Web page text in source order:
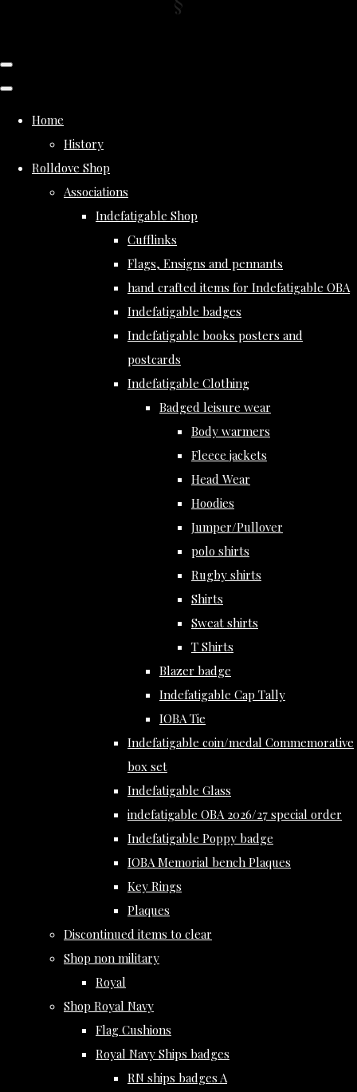
Home
History
Rolldove Shop
Associations
Indefatigable Shop
Cufflinks
Flags, Ensigns and pennants
hand crafted items for Indefatigable OBA
Indefatigable badges
Indefatigable books posters and
postcards
Indefatigable Clothing
Badged leisure wear
Body warmers
Fleece jackets
Head Wear
Hoodies
Jumper/Pullover
polo shirts
Rugby shirts
Shirts
Sweat shirts
T Shirts
Blazer badge
Indefatigable Cap Tally
IOBA Tie
Indefatigable coin/medal Commemorative
box set
Indefatigable Glass
indefatigable OBA 2026/27 special order
Indefatigable Poppy badge
IOBA Memorial bench Plaques
Key Rings
Plaques
Discontinued items to clear
Shop non military
Royal
Shop Royal Navy
Flag Cushions
Royal Navy Ships badges
RN ships badges A